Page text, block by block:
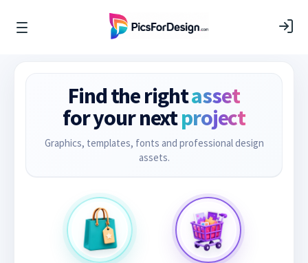
Find the rightasset
for your nextproject
Graphics, templates, fonts and professional design
assets.